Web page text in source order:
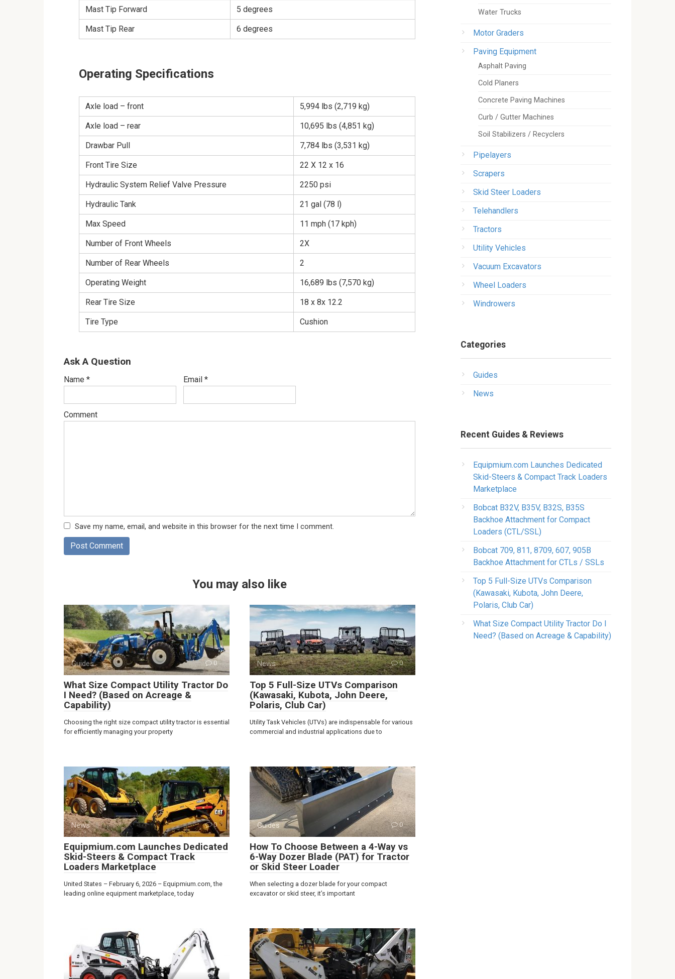
Mast Tip Forward 5 degrees
Mast Tip Rear 6 degrees
Operating Specifications
Axle load – front 5,994 lbs (2,719 kg)
Axle load – rear 10,695 lbs (4,851 kg)
Drawbar Pull 7,784 lbs (3,531 kg)
Front Tire Size 22 X 12 x 16
Hydraulic System Relief Valve Pressure 2250 psi
Hydraulic Tank 21 gal (78 l)
Max Speed 11 mph (17 kph)
Number of Front Wheels 2X
Number of Rear Wheels 2
Operating Weight 16,689 lbs (7,570 kg)
Rear Tire Size 18 x 8x 12.2
Tire Type Cushion
Ask A Question
Name * Email *
Comment
Save my name, email, and website in this browser for the next time I comment.
You may also like
Guides 0
What Size Compact Utility Tractor Do
I Need? (Based on Acreage &
Capability)
Choosing the right size compact utility tractor is essential
for efficiently managing your property
News 0
Top 5 Full-Size UTVs Comparison
(Kawasaki, Kubota, John Deere,
Polaris, Club Car)
Utility Task Vehicles (UTVs) are indispensable for various
commercial and industrial applications due to
News 0
Equipmium.com Launches Dedicated
Skid-Steers & Compact Track
Loaders Marketplace
United States – February 6, 2026 – Equipmium.com, the
leading online equipment marketplace, today
Guides 0
How To Choose Between a 4-Way vs
6-Way Dozer Blade (PAT) for Tractor
or Skid Steer Loader
When selecting a dozer blade for your compact
excavator or skid steer, it’s important
Water Trucks
Motor Graders
Paving Equipment
Asphalt Paving
Cold Planers
Concrete Paving Machines
Curb / Gutter Machines
Soil Stabilizers / Recyclers
Pipelayers
Scrapers
Skid Steer Loaders
Telehandlers
Tractors
Utility Vehicles
Vacuum Excavators
Wheel Loaders
Windrowers
Categories
Guides
News
Recent Guides & Reviews
Equipmium.com Launches Dedicated
Skid-Steers & Compact Track Loaders
Marketplace
Bobcat B32V, B35V, B32S, B35S
Backhoe Attachment for Compact
Loaders (CTL/SSL)
Bobcat 709, 811, 8709, 607, 905B
Backhoe Attachment for CTLs / SSLs
Top 5 Full-Size UTVs Comparison
(Kawasaki, Kubota, John Deere,
Polaris, Club Car)
What Size Compact Utility Tractor Do I
Need? (Based on Acreage & Capability)